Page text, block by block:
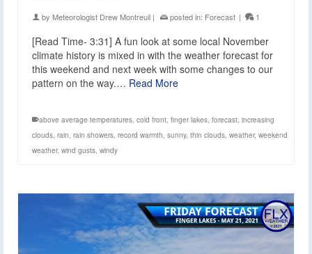
by Meteorologist Drew Montreuil | posted in: Forecast | 1
[Read Time- 3:31] A fun look at some local November
climate history is mixed in with the weather forecast for
this weekend and next week with some changes to our
pattern on the way.… Read More
above average temperatures, cold front, finger lakes, forecast, increasing
clouds, rain, rain showers, record warmth, sunny, thin clouds, weather, weekend
weather, wind gusts, windy